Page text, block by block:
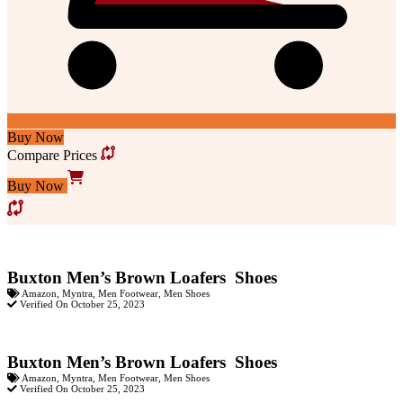
Buy Now
Compare Prices
Buy Now
Buxton Men’s Brown Loafers Shoes
Amazon Myntra Men Footwear Men Shoes
Verified On October 25, 2023
Buxton Men’s Brown Loafers Shoes
Amazon Myntra Men Footwear Men Shoes
Verified On October 25, 2023